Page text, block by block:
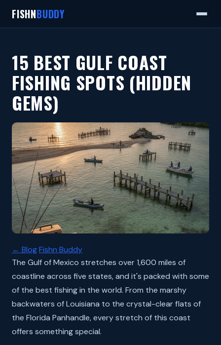
FISHNBUDDY
15 BEST GULF COAST
FISHING SPOTS (HIDDEN
GEMS)
← BlogFishn Buddy
The Gulf of Mexico stretches over 1,600 miles of
coastline across five states, and it's packed with some
of the best fishing in the world. From the marshy
backwaters of Louisiana to the crystal-clear flats of
the Florida Panhandle, every stretch of this coast
offers something special.